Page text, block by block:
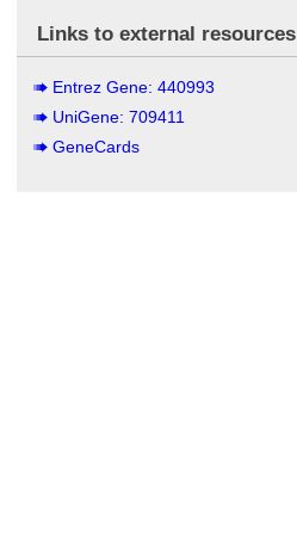
Links to external resources
Entrez Gene: 440993
UniGene: 709411
GeneCards